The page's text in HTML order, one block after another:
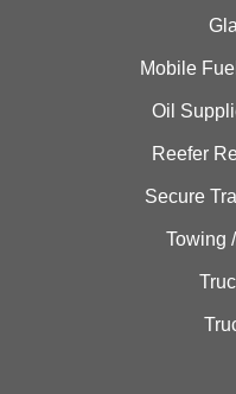
Mobile
Oil
Reefer
Secure
Towing